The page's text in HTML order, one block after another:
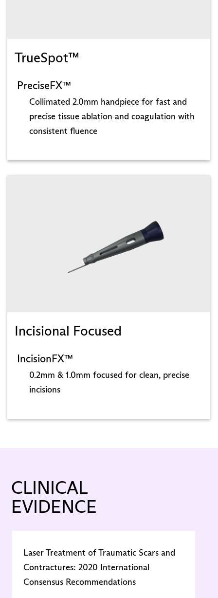
TrueSpot™
PreciseFX™
Collimated 2.0mm handpiece for fast and
precise tissue ablation and coagulation with
consistent fluence
Incisional Focused
IncisionFX™
0.2mm & 1.0mm focused for clean, precise
incisions
CLINICAL
EVIDENCE
Laser Treatment of Traumatic Scars and
Contractures: 2020 International
Consensus Recommendations